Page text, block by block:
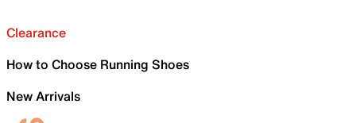
Clearance
How to Choose Running Shoes
New Arrivals